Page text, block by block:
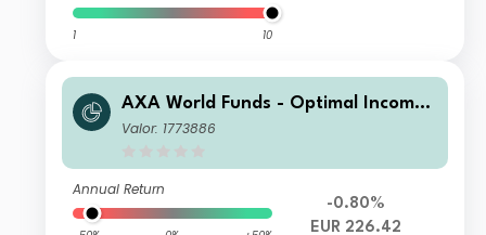
1 10
AXA World Funds - Optimal Income
E Capitalisation EUR pf
Valor: 1773886
Annual Return
-0.80%
EUR 226.42